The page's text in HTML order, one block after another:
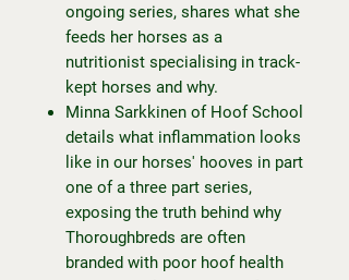
ongoing series, shares what she
feeds her horses as a
nutritionist specialising in track-
kept horses and why.
Minna Sarkkinen of Hoof School
details what inflammation looks
like in our horses' hooves in part
one of a three part series,
exposing the truth behind why
Thoroughbreds are often
branded with poor hoof health